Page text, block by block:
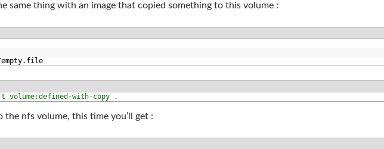
same thing with an image that copied something to this volume :
empty. file
volume:defined-with-copy .
nfs volume, this time you’ll get :